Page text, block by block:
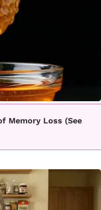
Memory Loss (See